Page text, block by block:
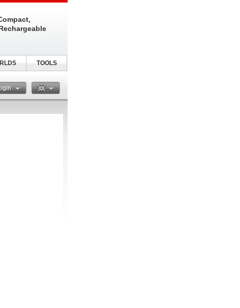
TOOLS